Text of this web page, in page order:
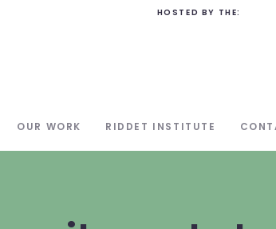
HOSTED BY THE:
OUR WORK RIDDET INSTITUTE